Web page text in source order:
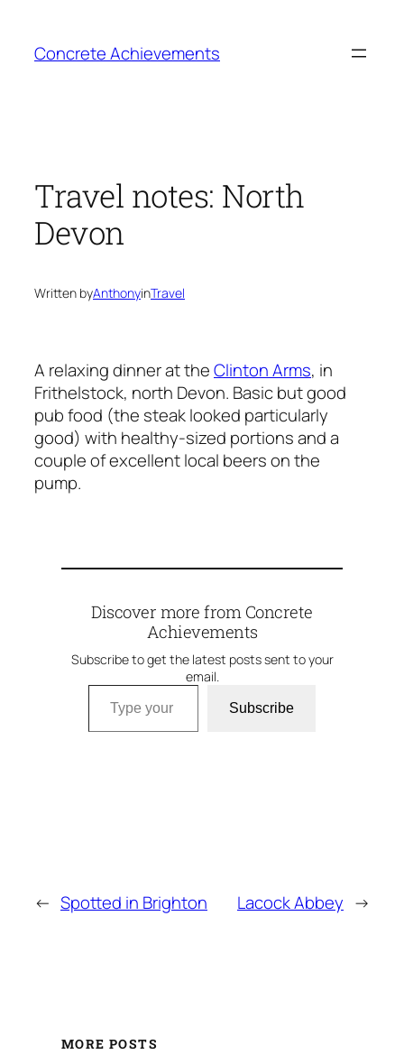
content
Concrete Achievements
Travel notes: North
Devon
Written byAnthonyinTravel
A relaxing dinner at theClinton Arms, in
Frithelstock, north Devon. Basic but good
pub food (the steak looked particularly
good) with healthy-sized portions and a
couple of excellent local beers on the
pump.
Discover more from Concrete
Achievements
Subscribe to get the latest posts sent to your
email.
Type your email…
Subscribe
← Spotted in Brighton Lacock Abbey →
MORE POSTS